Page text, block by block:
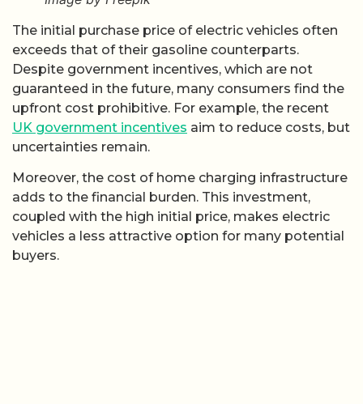
The initial purchase price of electric vehicles often
exceeds that of their gasoline counterparts.
Despite government incentives, which are not
guaranteed in the future, many consumers find the
upfront cost prohibitive. For example, the recent
UK government incentives aim to reduce costs, but
uncertainties remain.
Moreover, the cost of home charging infrastructure
adds to the financial burden. This investment,
coupled with the high initial price, makes electric
vehicles a less attractive option for many potential
buyers.